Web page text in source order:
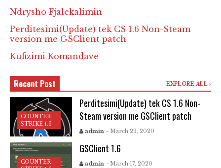
Ndrysho Fjalekalimin
Perditesimi(Update) tek CS 1.6 Non-Steam
version me GSClient patch
Kufizimi Komandave
Recent Post EXPLORE ALL
COUNTER
STRIKE 1.6
Perditesimi(Update) tek CS 1.6 Non-
Steam version me GSClient patch
admin - March 23, 2020
COUNTER
GSClient 1.6
admin - March 17, 2020